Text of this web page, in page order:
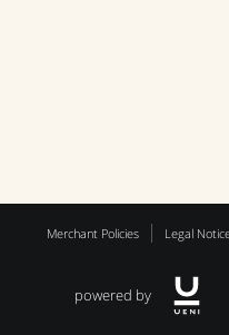
Merchant Policies Legal
powered by